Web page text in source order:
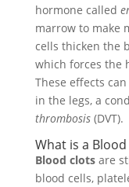
hormone called
marrow to make
cells thicken the
which forces the
These effects
in the legs, a
thrombosis(DVT).
What is a Blood
Blood clotsare
blood cells,